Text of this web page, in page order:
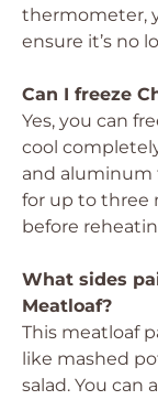
thermometer,
ensure it’s no
Can I freeze
Yes, you can
cool
and aluminum
for up to three
before
What sides
Meatloaf?
This meatloaf
like mashed
salad. You can